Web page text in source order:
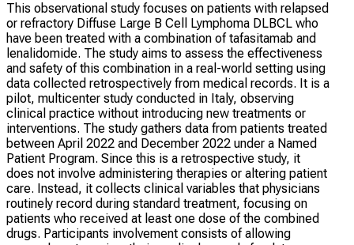
This observational study focuses on patients with relapsed
or refractory Diffuse Large B Cell Lymphoma DLBCL who
have been treated with a combination of tafasitamab and
lenalidomide. The study aims to assess the effectiveness
and safety of this combination in a real-world setting using
data collected retrospectively from medical records. It is a
pilot, multicenter study conducted in Italy, observing
clinical practice without introducing new treatments or
interventions. The study gathers data from patients treated
between April 2022 and December 2022 under a Named
Patient Program. Since this is a retrospective study, it
does not involve administering therapies or altering patient
care. Instead, it collects clinical variables that physicians
routinely record during standard treatment, focusing on
patients who received at least one dose of the combined
drugs. Participants involvement consists of allowing